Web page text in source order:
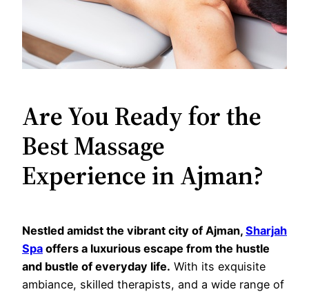
Are You Ready for the
Best Massage
Experience in Ajman?
Nestled amidst the vibrant city of Ajman, Sharjah
Spa offers a luxurious escape from the hustle
and bustle of everyday life. With its exquisite
ambiance, skilled therapists, and a wide range of